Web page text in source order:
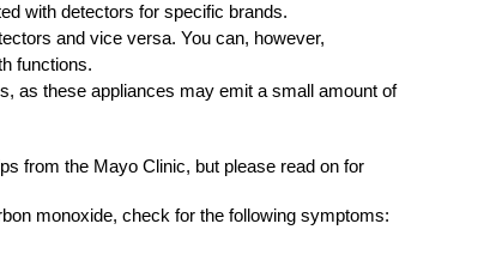
with detectors for specific brands.
and vice versa. You can, however,
functions.
as these appliances may emit a small amount of
from the Mayo Clinic, but please read on for
monoxide, check for the following symptoms: